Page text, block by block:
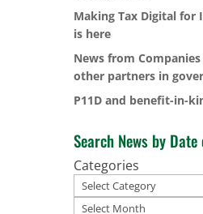
Making Tax Digital for
is here
News from
other partners in
P11D and benefit-in-
Search News by
Categories
Archives